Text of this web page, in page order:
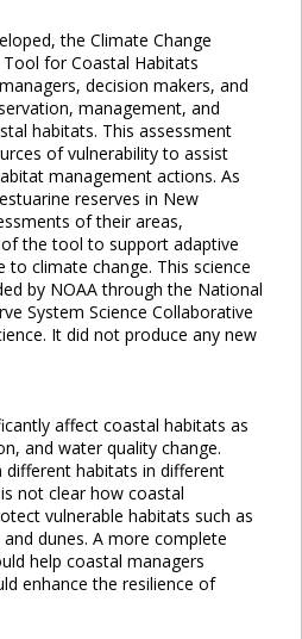
the Climate Change
for Coastal Habitats
decision makers, and
management, and
habitats. This assessment
of vulnerability to assist
management actions. As
reserves in New
of their areas,
the tool to support adaptive
to climate change. This science
by NOAA through the National
System Science Collaborative
It did not produce any new
affect coastal habitats as
and water quality change.
habitats in different
not clear how coastal
vulnerable habitats such as
dunes. A more complete
help coastal managers
enhance the resilience of